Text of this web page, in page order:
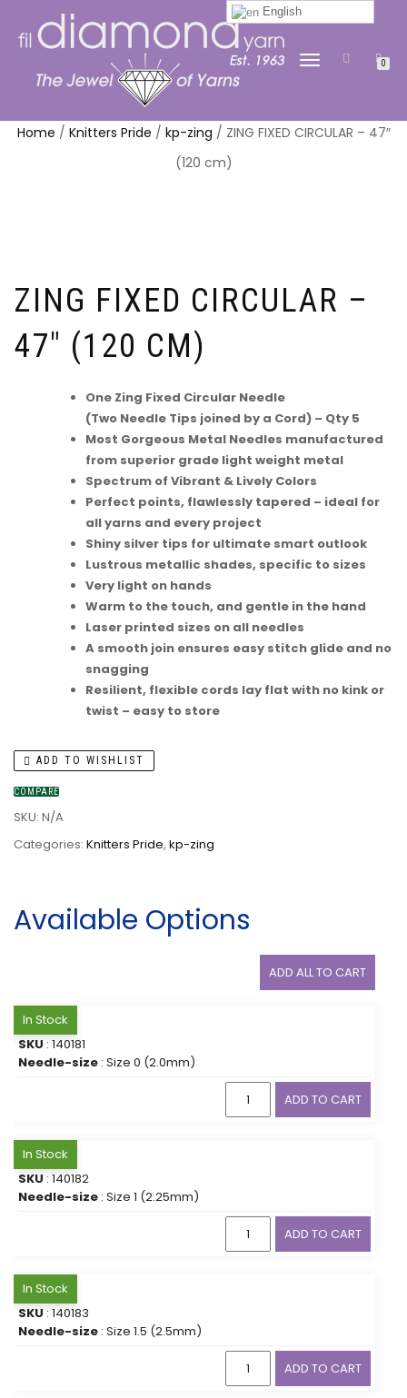
TOGGLE
0
Home / Knitters Pride / kp-zing / ZING FIXED CIRCULAR – 47″
(120 cm)
ZING FIXED CIRCULAR –
47″ (120 CM)
One Zing Fixed Circular Needle
(Two Needle Tips joined by a Cord) – Qty 5
Most Gorgeous Metal Needles manufactured
from superior grade light weight metal
Spectrum of Vibrant & Lively Colors
Perfect points, flawlessly tapered – ideal for
all yarns and every project
Shiny silver tips for ultimate smart outlook
Lustrous metallic shades, specific to sizes
Very light on hands
Warm to the touch, and gentle in the hand
Laser printed sizes on all needles
A smooth join ensures easy stitch glide and no
snagging
Resilient, flexible cords lay flat with no kink or
twist – easy to store
ADD TO WISHLIST
COMPARE
SKU: N/A
Categories: Knitters Pride, kp-zing
Available Options
ADD ALL TO CART
In Stock
SKU : 140181
Needle-size : Size 0 (2.0mm)
ADD TO CART
In Stock
SKU : 140182
Needle-size : Size 1 (2.25mm)
ADD TO CART
In Stock
SKU : 140183
Needle-size : Size 1.5 (2.5mm)
ADD TO CART
English